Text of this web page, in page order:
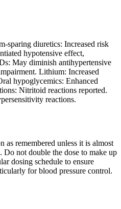
sparing diuretics: Increased risk
hypotensive effect,
May diminish antihypertensive
Lithium: Increased
hypoglycemics: Enhanced
Nitritoid reactions reported.
reactions.
as remembered unless it is almost
Do not double the dose to make up
dosing schedule to ensure
for blood pressure control.